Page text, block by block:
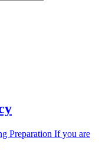
Preparation If you are